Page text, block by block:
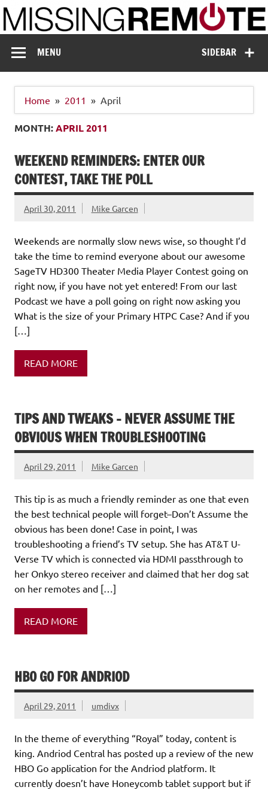
Skip
to
content
Missing Remote
SIDEBAR
MENU
Home 2011 April
MONTH:APRIL 2011
WEEKEND REMINDERS: ENTER OUR
CONTEST, TAKE THE POLL
April 30, 2011 Mike Garcen
Weekends are normally slow news wise, so thought I’d
take the time to remind everyone about our awesome
SageTV HD300 Theater Media Player Contest going on
right now, if you have not yet entered! From our last
Podcast we have a poll going on right now asking you
What is the size of your Primary HTPC Case? And if you
[…]
READ MORE
TIPS AND TWEAKS – NEVER ASSUME THE
OBVIOUS WHEN TROUBLESHOOTING
April 29, 2011 Mike Garcen
This tip is as much a friendly reminder as one that even
the best technical people will forget–Don’t Assume the
obvious has been done! Case in point, I was
troubleshooting a friend’s TV setup. She has AT&T U-
Verse TV which is connected via HDMI passthrough to
her Onkyo stereo receiver and claimed that her dog sat
on her remotes and […]
READ MORE
HBO GO FOR ANDRIOD
April 29, 2011 umdivx
In the theme of everything “Royal” today, content is
king. Andriod Central has posted up a review of the new
HBO Go application for the Andriod platform. It
currently doesn’t have Honeycomb tablet support but if